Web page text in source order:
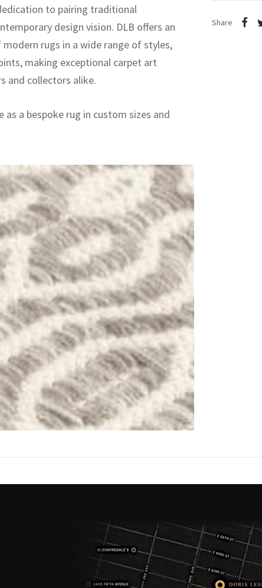
to pairing traditional
design vision. DLB offers an
rugs in a wide range of styles,
making exceptional carpet art
and collectors alike.
as a bespoke rug in custom sizes and
Share